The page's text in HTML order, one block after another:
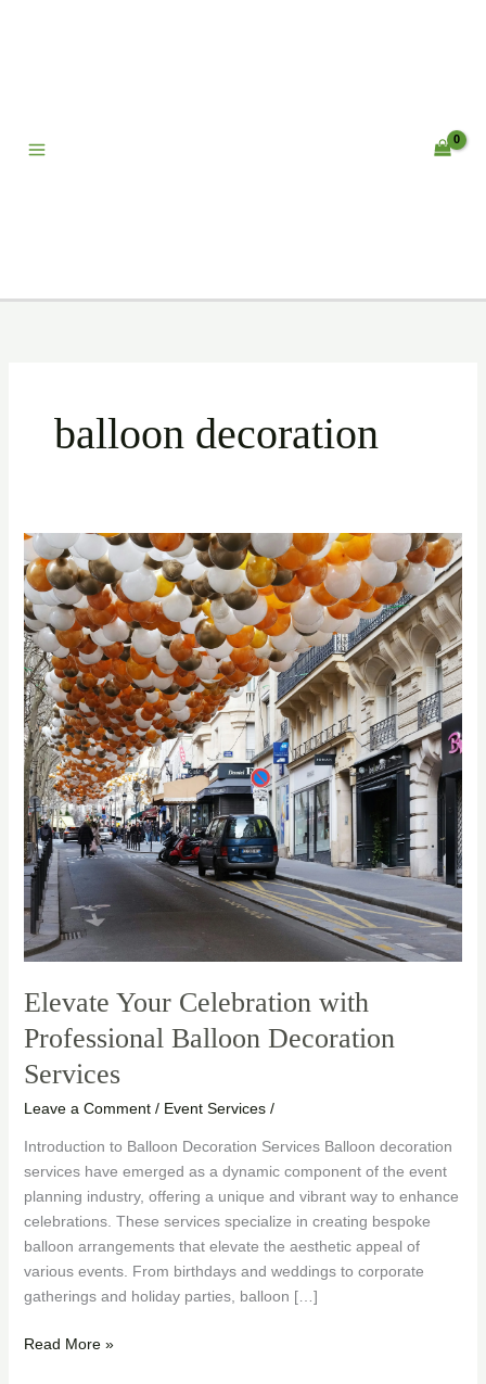
balloon decoration
Elevate Your Celebration with
Professional Balloon Decoration
Services
Leave a Comment / Event Services/
Introduction to Balloon Decoration Services Balloon decoration
services have emerged as a dynamic component of the event
planning industry, offering a unique and vibrant way to enhance
celebrations. These services specialize in creating bespoke
balloon arrangements that elevate the aesthetic appeal of
various events. From birthdays and weddings to corporate
gatherings and holiday parties, balloon […]
Elevate
Your
Celebration
with
Professional
Balloon
Decoration
Services
Read More »